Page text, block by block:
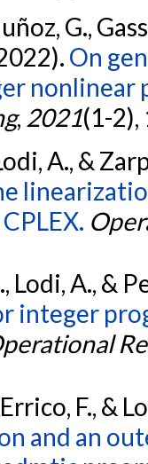
G.,
On
nonlinear
, 2021(1-2),
A., &
Lodi, A., &
integer
F., &
and an